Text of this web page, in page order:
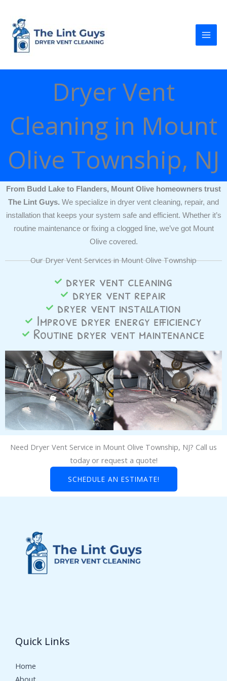
content
Dryer Vent
Cleaning in Mount
Olive Township, NJ
From Budd Lake to Flanders, Mount Olive homeowners trust
The Lint Guys. We specialize in dryer vent cleaning, repair, and
installation that keeps your system safe and efficient. Whether it’s
routine maintenance or fixing a clogged line, we’ve got Mount
Olive covered.
Our Dryer Vent Services in Mount Olive Township
dryer vent cleaning
dryer vent repair
dryer vent installation
Improve dryer energy efficiency
Routine dryer vent maintenance
Need Dryer Vent Service in Mount Olive Township, NJ? Call us
today or request a quote!
SCHEDULE AN ESTIMATE!
Quick Links
Home
About